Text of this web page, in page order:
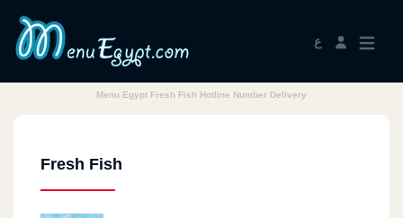
ع
Menu Egypt Fresh Fish Hotline Number Delivery
Fresh Fish